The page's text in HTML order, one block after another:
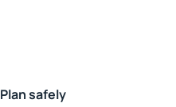
Plan safely